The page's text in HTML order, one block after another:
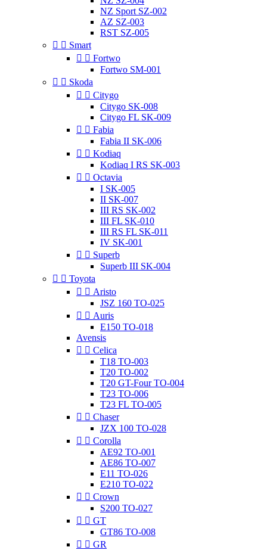
NZ Sport SZ-002
AZ SZ-003
RST SZ-005
  Smart
  Fortwo
Fortwo SM-001
  Skoda
  Citygo
Citygo SK-008
Citygo FL SK-009
  Fabia
Fabia II SK-006
  Kodiaq
Kodiaq I RS SK-003
  Octavia
I SK-005
II SK-007
III RS SK-002
III FL SK-010
III RS FL SK-011
IV SK-001
  Superb
Superb III SK-004
  Toyota
  Aristo
JSZ 160 TO-025
  Auris
E150 TO-018
Avensis
  Celica
T18 TO-003
T20 TO-002
T20 GT-Four TO-004
T23 TO-006
T23 FL TO-005
  Chaser
JZX 100 TO-028
  Corolla
AE92 TO-001
AE86 TO-007
E11 TO-026
E210 TO-022
  Crown
S200 TO-027
  GT
GT86 TO-008
  GR